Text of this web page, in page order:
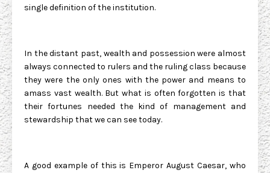
single definition of the institution.
In the distant past, wealth and possession were almost
always connected to rulers and the ruling class because
they were the only ones with the power and means to
amass vast wealth. But what is often forgotten is that
their fortunes needed the kind of management and
stewardship that we can see today.
A good example of this is Emperor August Caesar, who